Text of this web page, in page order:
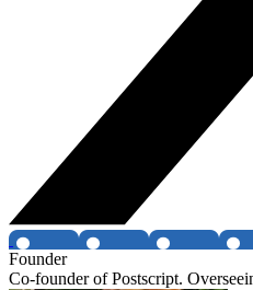
Founder
Co-founder of Postscript.